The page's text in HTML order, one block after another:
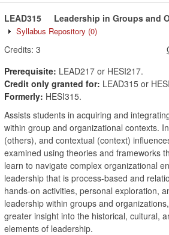
LEAD315 Leadership in Groups and
Syllabus Repository (0)
Credits: 3
Prerequisite: LEAD217 or HESI217.
Credit only granted for: LEAD315 or
Formerly: HESI315.
Assists students in acquiring and
within group and organizational contexts.
(others), and contextual (context)
examined using theories and frameworks
learn to navigate complex organizational
leadership that is process-based and
hands-on activities, personal exploration,
leadership within groups and
greater insight into the historical, cultural,
elements of leadership.